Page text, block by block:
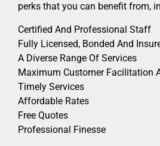
perks that you can benefit from,
Certified And Professional Staff
Fully Licensed, Bonded And
A Diverse Range Of Services
Maximum Customer Facilitation
Timely Services
Affordable Rates
Free Quotes
Professional Finesse